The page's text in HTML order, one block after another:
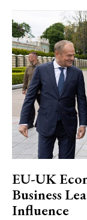
EU-UK
Business
Influence